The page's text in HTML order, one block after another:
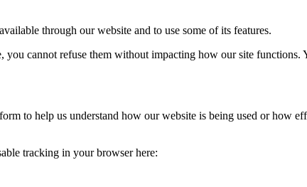
through our website and to use some of its features.
you cannot refuse them without impacting how our site
to help us understand how our website is being used or how
tracking in your browser here: